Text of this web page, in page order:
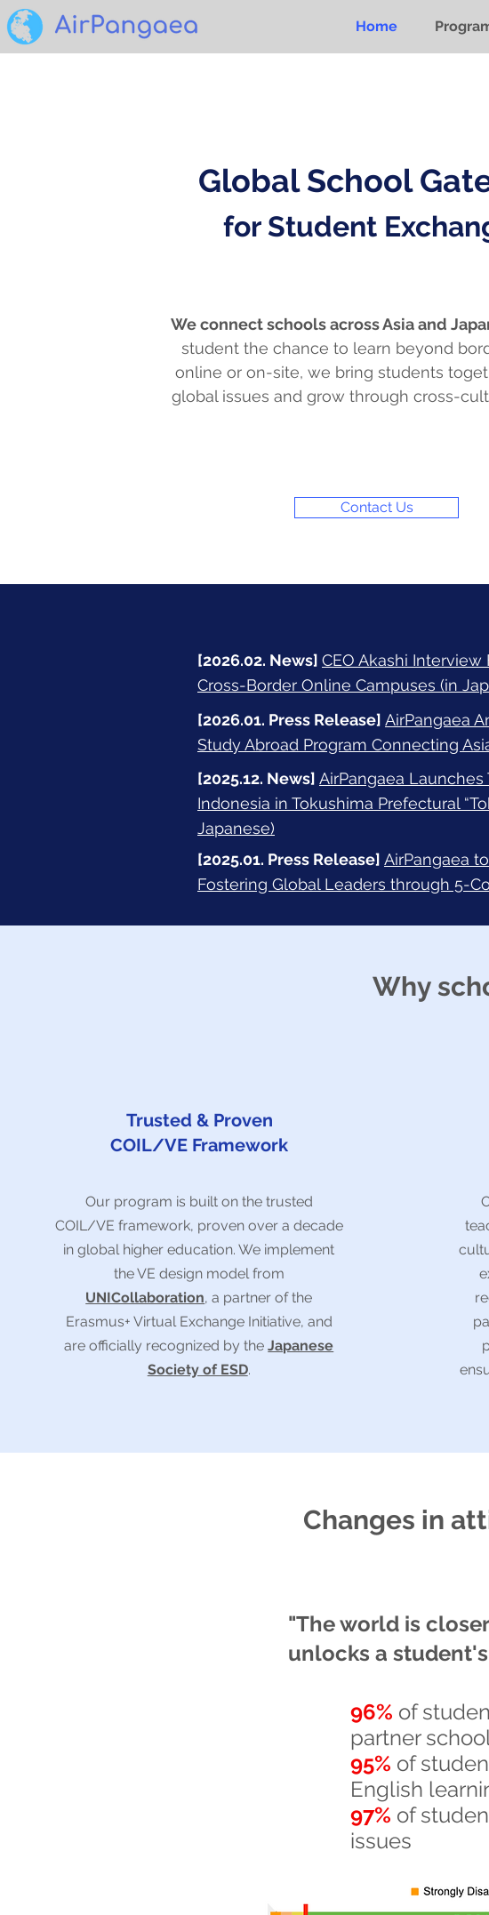
Home
Global School
for Student
We connect schools across Asia and
student the chance to learn beyond
online or on-site, we bring students
global issues and grow through cross-
Contact Us
[2026.02. News] CEO Akashi
Cross-Border Online Campuses (in
[2026.01. Press Release] AirPangaea
Study Abroad Program Connecting
[2025.12. News] AirPangaea
Indonesia in Tokushima Prefectural
Japanese)
[2025.01. Press Release] AirPangaea
Fostering Global Leaders through 5-
Trusted & Proven
COIL/VE Framework
Our program is built on the trusted
COIL/VE framework, proven over a decade
in global higher education. We implement
the VE design model from
UNICollaboration, a partner of the
Erasmus+ Virtual Exchange Initiative, and
are officially recognized by theJapanese
Society of ESD.
Why
Changes in
"The world is
unlocks a
96% of
partner
95% of
English
97% of
issues